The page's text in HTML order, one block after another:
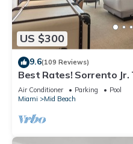
US $300
9.6(109 Reviews)
Best Rates! Sorrento Jr.
w/Sofabed. Free Spa
Air Conditioner Parking
Pool
Miami
Mid Beach